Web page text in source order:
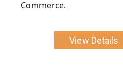
Commerce.
View Details